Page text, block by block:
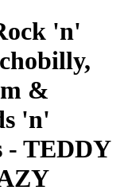
'n'
&
'n'
- TEDDY